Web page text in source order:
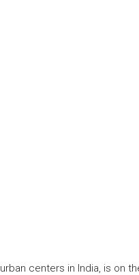
centers in India, is on